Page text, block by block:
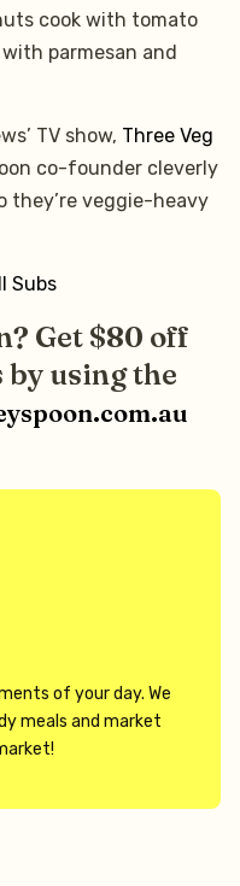
cook with tomato
parmesan and
TV show, Three Veg
co-founder cleverly
they’re veggie-heavy
Subs
Get $80 off
using the
of your day. We
meals and market